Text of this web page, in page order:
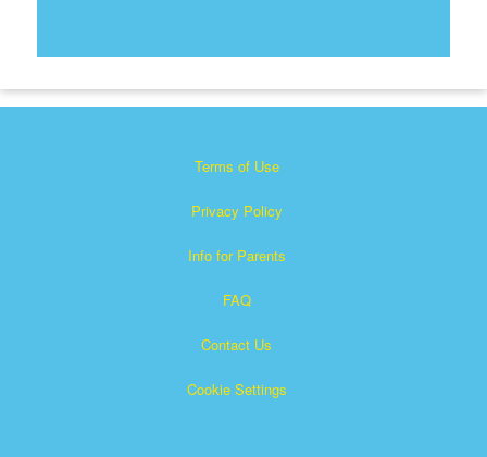
Terms of Use
Privacy Policy
Info for Parents
FAQ
Contact Us
Cookie Settings